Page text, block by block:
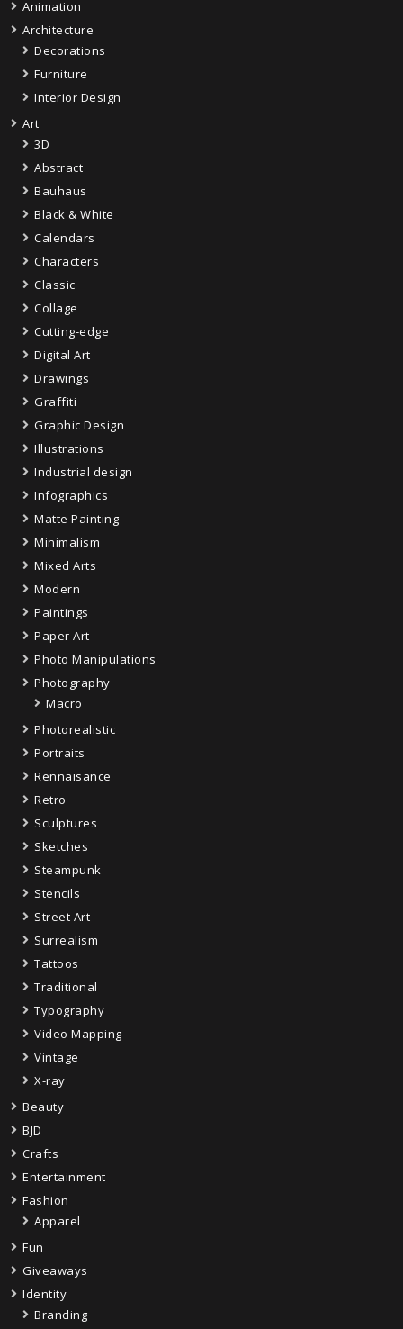
Animation
Architecture
Decorations
Furniture
Interior Design
Art
3D
Abstract
Bauhaus
Black & White
Calendars
Characters
Classic
Collage
Cutting-edge
Digital Art
Drawings
Graffiti
Graphic Design
Illustrations
Industrial design
Infographics
Matte Painting
Minimalism
Mixed Arts
Modern
Paintings
Paper Art
Photo Manipulations
Photography
Macro
Photorealistic
Portraits
Rennaisance
Retro
Sculptures
Sketches
Steampunk
Stencils
Street Art
Surrealism
Tattoos
Traditional
Typography
Video Mapping
Vintage
X-ray
Beauty
BJD
Crafts
Entertainment
Fashion
Apparel
Fun
Giveaways
Identity
Branding